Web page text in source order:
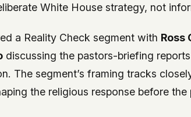
White House strategy, not
a Reality Check segment with Ross
discussing the pastors-briefing
The segment’s framing tracks
the religious response before the